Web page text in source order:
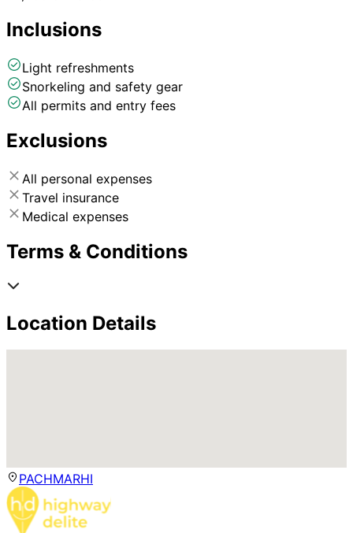
Inclusions
Light refreshments
Snorkeling and safety gear
All permits and entry fees
Exclusions
All personal expenses
Travel insurance
Medical expenses
Terms & Conditions
Location Details
PACHMARHI